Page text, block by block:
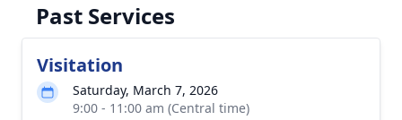
Past Services
Visitation
Saturday, March 7, 2026
9:00 - 11:00 am (Central time)